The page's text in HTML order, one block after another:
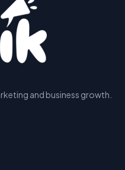
and business growth.